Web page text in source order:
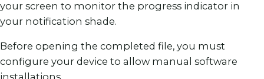
your screen to monitor the progress indicator in
your notification shade.
Before opening the completed file, you must
configure your device to allow manual software